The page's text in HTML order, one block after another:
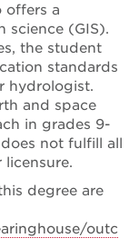
offers a
science (GIS).
the student
standards
hydrologist.
and space
in grades 9-
not fulfill all
degree are
outc